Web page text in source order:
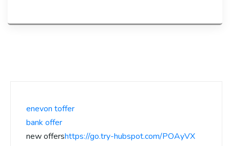
enevon toffer
bank offer
new offershttps://go.try-hubspot.com/POAyVX